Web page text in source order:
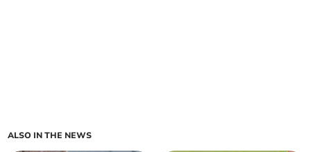
ALSO IN THE NEWS